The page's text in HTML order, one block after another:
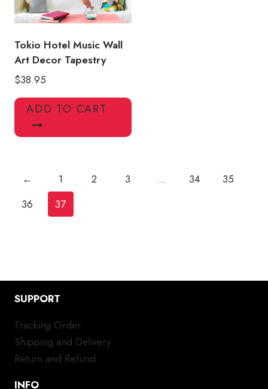
Tokio Hotel Music Wall
Art Decor Tapestry
$38.95
ADD TO CART
← 1 2 3 … 34
35
36
37
SUPPORT
Tracking Order
Shipping and Delivery
Return and Refund
INFO